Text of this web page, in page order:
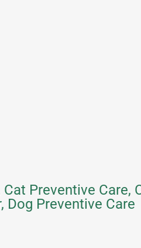
Cat Preventive Care,
Dog Preventive Care